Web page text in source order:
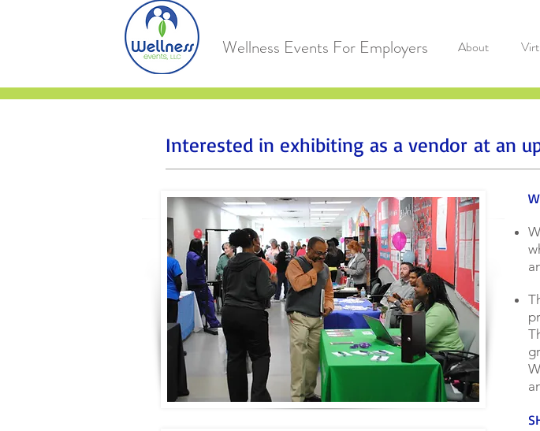
Wellness Events For Employers About
Interested in exhibiting as a vendor at an